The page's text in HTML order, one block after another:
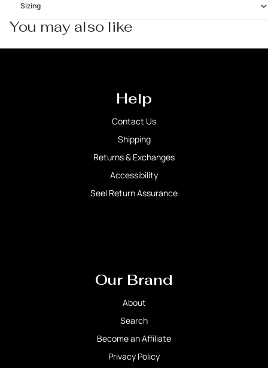
Sizing
You may also like
Help
Contact Us
Shipping
Returns & Exchanges
Accessibility
Seel Return Assurance
Our Brand
About
Search
Become an Affiliate
Privacy Policy